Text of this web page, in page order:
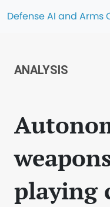
Defense AI and Arms
ANALYSIS
playing